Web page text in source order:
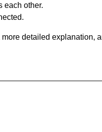
each other.
detailed explanation,